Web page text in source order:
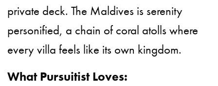
private deck. The Maldives is serenity
personified, a chain of coral atolls where
every villa feels like its own kingdom.
What Pursuitist Loves: